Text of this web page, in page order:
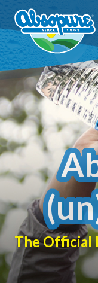
The Official